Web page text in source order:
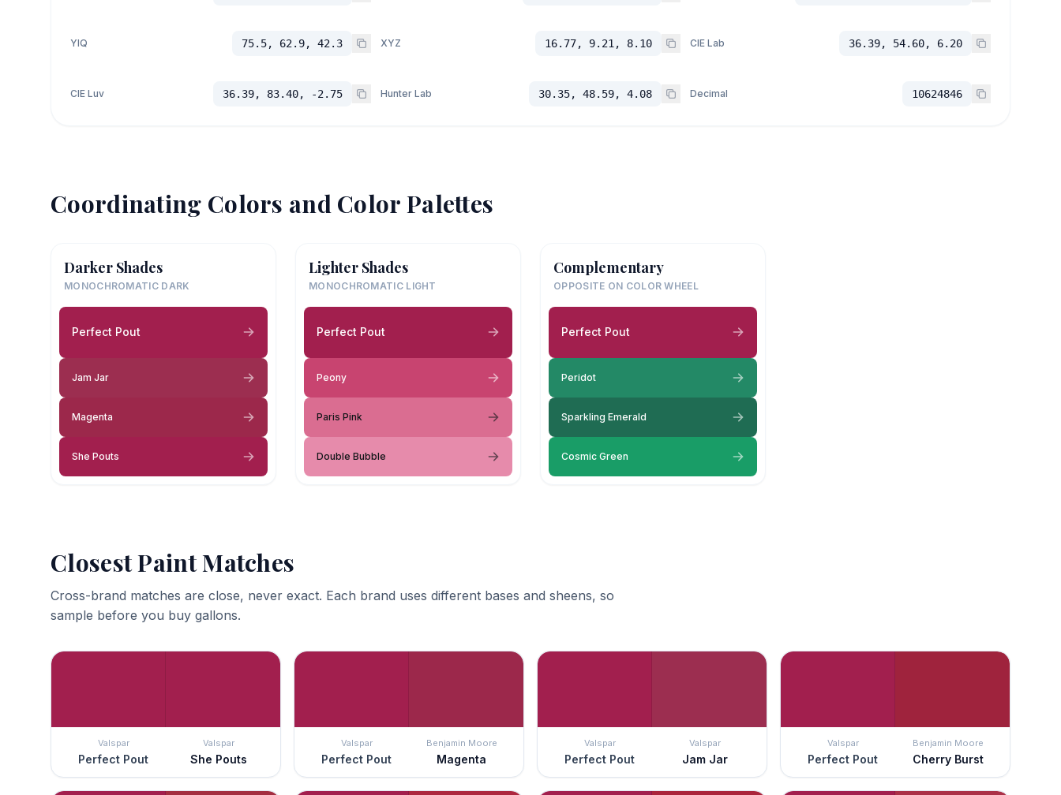
YIQ 75.5, 62.9, 42.3 XYZ 16.77, 9.21, 8.10 CIE Lab 36.39, 54.60, 6.20
CIE Luv 36.39, 83.40, -2.75 Hunter Lab 30.35, 48.59, 4.08 Decimal 10624846
Coordinating Colors and Color Palettes
Darker Shades
MONOCHROMATIC DARK
Perfect Pout
Jam Jar
Magenta
She Pouts
Lighter Shades
MONOCHROMATIC LIGHT
Perfect Pout
Peony
Paris Pink
Double Bubble
Complementary
OPPOSITE ON COLOR WHEEL
Perfect Pout
Peridot
Sparkling Emerald
Cosmic Green
Closest Paint Matches
Cross-brand matches are close, never exact. Each brand uses different bases and sheens, so
sample before you buy gallons.
Valspar
Perfect Pout
Valspar
She Pouts
Valspar
Perfect Pout
Benjamin Moore
Magenta
Valspar
Perfect Pout
Valspar
Jam Jar
Valspar
Perfect Pout
Benjamin Moore
Cherry Burst